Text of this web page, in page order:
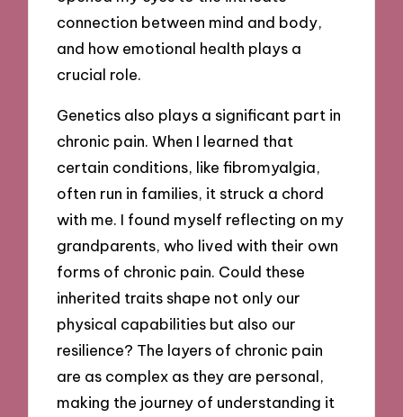
connection between mind and body,
and how emotional health plays a
crucial role.
Genetics also plays a significant part in
chronic pain. When I learned that
certain conditions, like fibromyalgia,
often run in families, it struck a chord
with me. I found myself reflecting on my
grandparents, who lived with their own
forms of chronic pain. Could these
inherited traits shape not only our
physical capabilities but also our
resilience? The layers of chronic pain
are as complex as they are personal,
making the journey of understanding it